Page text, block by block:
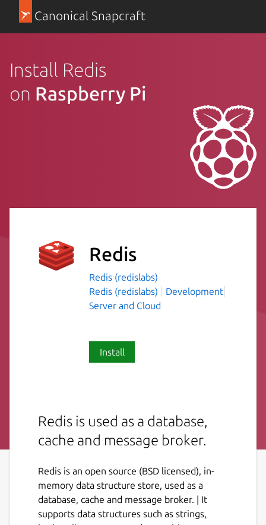
Canonical Snapcraft
Install Redis
on Raspberry Pi
Redis
Redis (redislabs)
Redis (redislabs)
Development
Server and Cloud
Install
Redis is used as a database,
cache and message broker.
Redis is an open source (BSD licensed), in-
memory data structure store, used as a
database, cache and message broker. | It
supports data structures such as strings,